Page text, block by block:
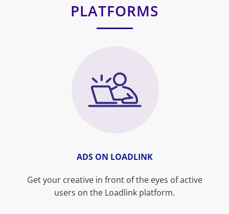
PLATFORMS
ADS ON LOADLINK
Get your creative in front of the eyes of active
users on the Loadlink platform.